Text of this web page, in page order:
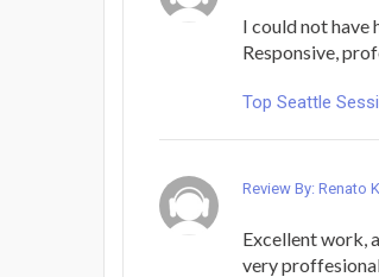
I could not have
Responsive,
Top Seattle
Review By: Renato
Excellent work,
very